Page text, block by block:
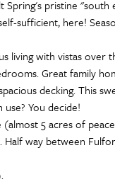
pristine
sufficient, here!
with vistas
Great family
decking. This
You decide!
5 acres of
way between